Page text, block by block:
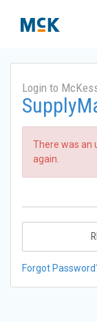
Login to
There was an
again.
Forgot